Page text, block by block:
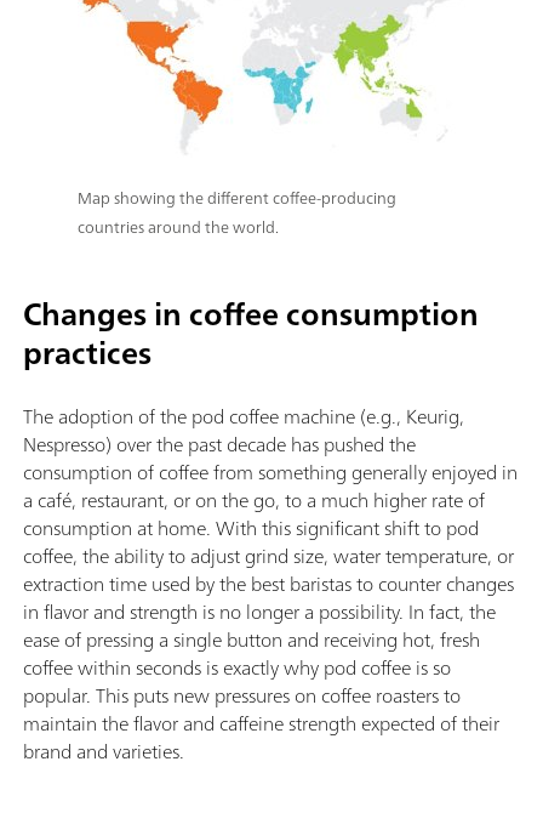
Map showing the different coffee-producing
countries around the world.
Changes in coffee consumption
practices
The adoption of the pod coffee machine (e.g., Keurig,
Nespresso) over the past decade has pushed the
consumption of coffee from something generally enjoyed in
a café, restaurant, or on the go, to a much higher rate of
consumption at home. With this significant shift to pod
coffee, the ability to adjust grind size, water temperature, or
extraction time used by the best baristas to counter changes
in flavor and strength is no longer a possibility. In fact, the
ease of pressing a single button and receiving hot, fresh
coffee within seconds is exactly why pod coffee is so
popular. This puts new pressures on coffee roasters to
maintain the flavor and caffeine strength expected of their
brand and varieties.